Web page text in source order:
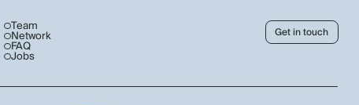
Team
Network
FAQ
Jobs
Get in touch